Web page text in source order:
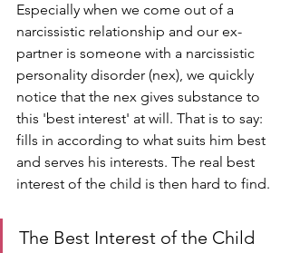
Especially when we come out of a
narcissistic relationship and our ex-
partner is someone with a narcissistic
personality disorder (nex), we quickly
notice that the nex gives substance to
this 'best interest' at will. That is to say:
fills in according to what suits him best
and serves his interests. The real best
interest of the child is then hard to find.
The Best Interest of the Child